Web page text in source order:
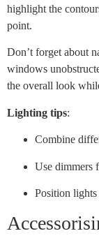
highlight the
point.
Don’t forget about
windows
the overall look
Lighting tips:
Combine
Use dimmers
Position lights